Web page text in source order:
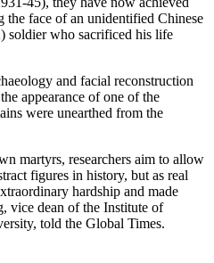
the face of an unidentified Chinese
soldier who sacrificed his life
and facial reconstruction
appearance of one of the
were unearthed from the
martyrs, researchers aim to allow
figures in history, but as real
hardship and made
vice dean of the Institute of
told the Global Times.